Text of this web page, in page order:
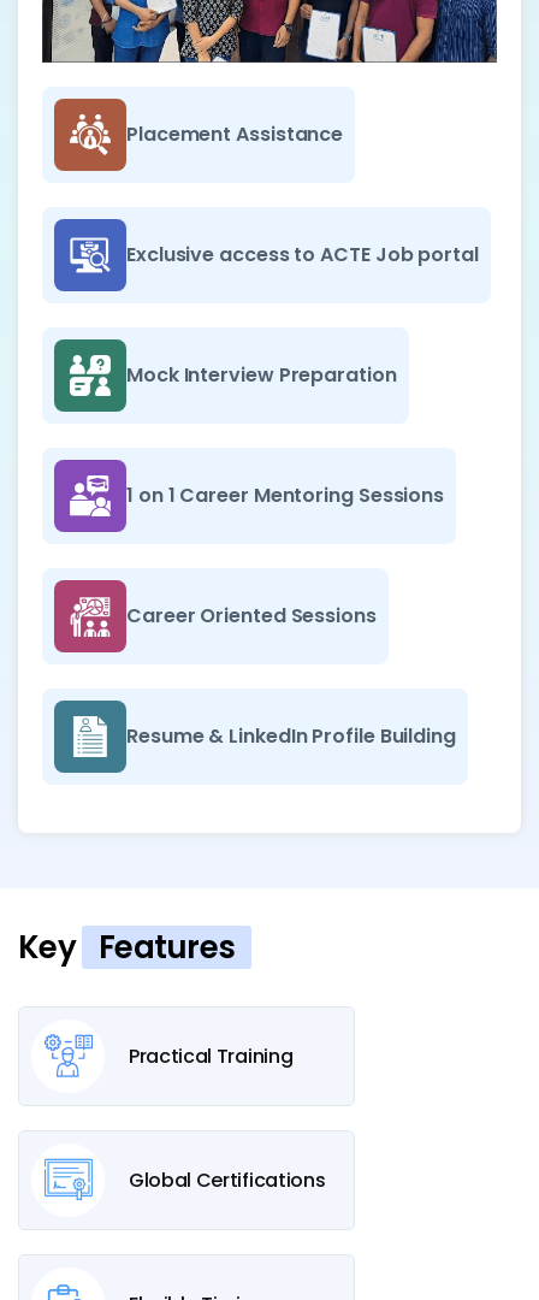
Placement Assistance
Exclusive access to ACTE Job portal
Mock Interview Preparation
1 on 1 Career Mentoring Sessions
Career Oriented Sessions
Resume & LinkedIn Profile Building
Key Features
Practical Training
Global Certifications